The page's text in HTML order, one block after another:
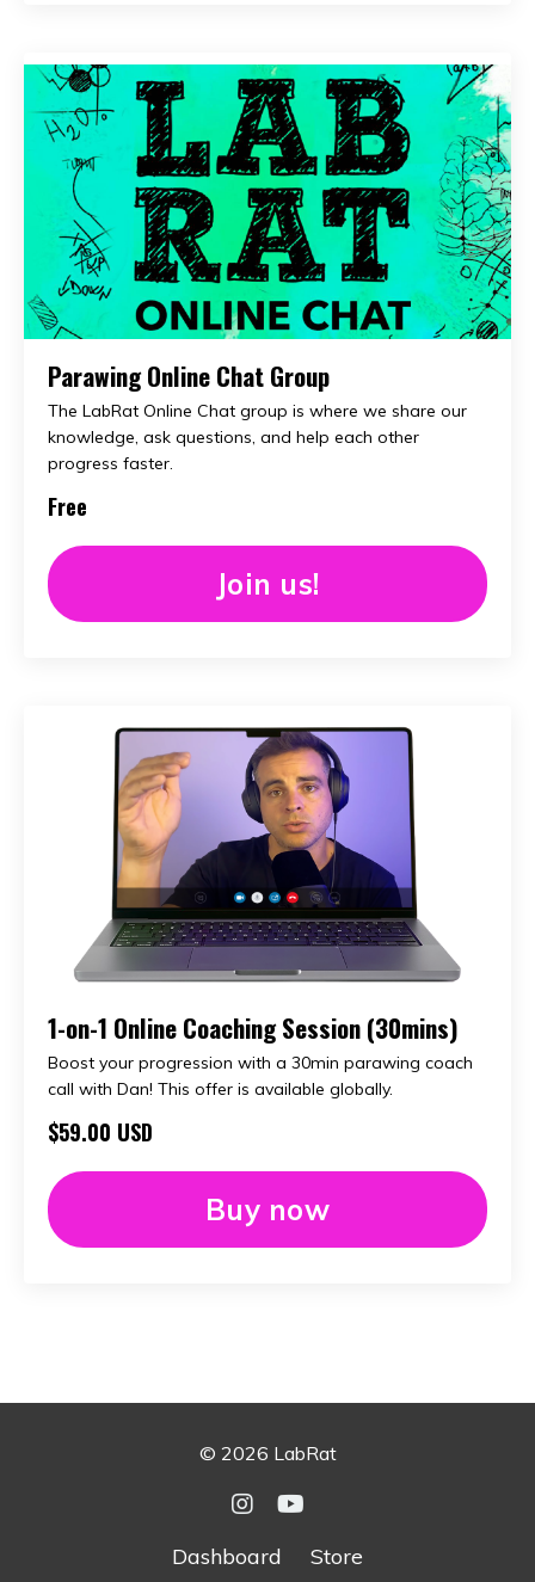
Parawing Online Chat Group
The LabRat Online Chat group is where we share our
knowledge, ask questions, and help each other
progress faster.
Free
Join us!
1-on-1 Online Coaching Session (30mins)
Boost your progression with a 30min parawing coach
call with Dan! This offer is available globally.
$59.00 USD
Buy now
© 2026 LabRat
Dashboard Store